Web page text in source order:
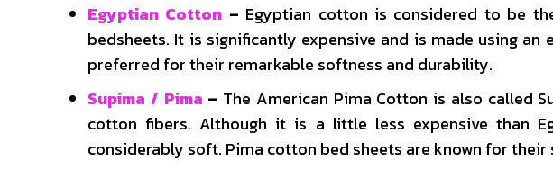
Egyptian Cotton – Egyptian cotton is considered to be
bedsheets. It is significantly expensive and is made using
preferred for their remarkable softness and durability.
Supima / Pima – The American Pima Cotton is also called
cotton fibers. Although it is a little less expensive than
considerably soft. Pima cotton bed sheets are known for